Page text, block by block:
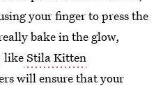
your finger to press the
bake in the glow,
likeStila Kitten
will ensure that your